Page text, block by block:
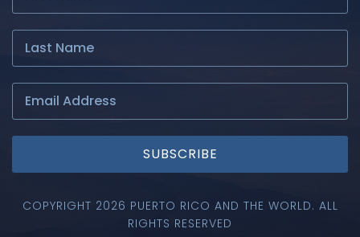
SUBSCRIBE
COPYRIGHT 2026 PUERTO RICO AND THE WORLD. ALL
RIGHTS RESERVED